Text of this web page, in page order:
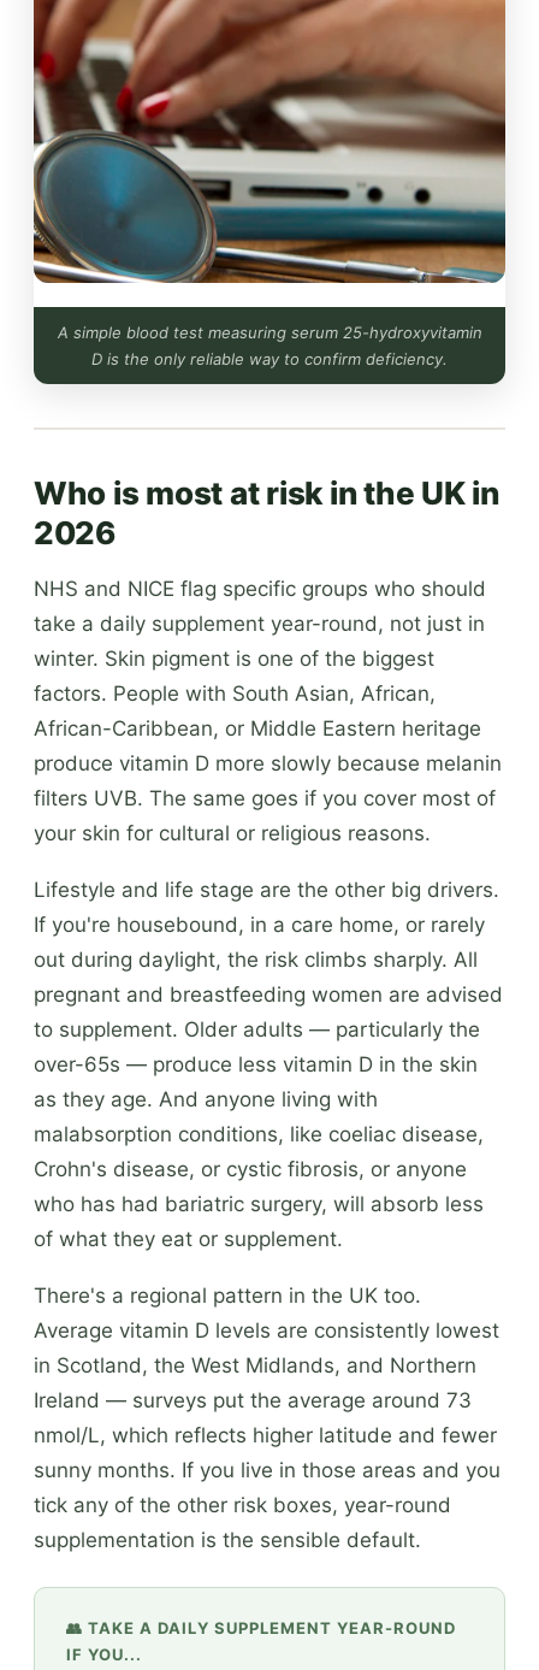
A simple blood test measuring serum 25-hydroxyvitamin
D is the only reliable way to confirm deficiency.
Who is most at risk in the UK in
2026
NHS and NICE flag specific groups who should
take a daily supplement year-round, not just in
winter. Skin pigment is one of the biggest
factors. People with South Asian, African,
African-Caribbean, or Middle Eastern heritage
produce vitamin D more slowly because melanin
filters UVB. The same goes if you cover most of
your skin for cultural or religious reasons.
Lifestyle and life stage are the other big drivers.
If you're housebound, in a care home, or rarely
out during daylight, the risk climbs sharply. All
pregnant and breastfeeding women are advised
to supplement. Older adults — particularly the
over-65s — produce less vitamin D in the skin
as they age. And anyone living with
malabsorption conditions, like coeliac disease,
Crohn's disease, or cystic fibrosis, or anyone
who has had bariatric surgery, will absorb less
of what they eat or supplement.
There's a regional pattern in the UK too.
Average vitamin D levels are consistently lowest
in Scotland, the West Midlands, and Northern
Ireland — surveys put the average around 73
nmol/L, which reflects higher latitude and fewer
sunny months. If you live in those areas and you
tick any of the other risk boxes, year-round
supplementation is the sensible default.
👥 TAKE A DAILY SUPPLEMENT YEAR-ROUND
IF YOU...